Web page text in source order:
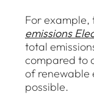
For example,
emissions
total
compared to
of renewable
possible.